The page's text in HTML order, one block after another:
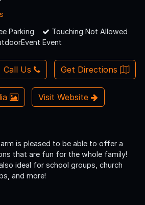
Parking
Touching Not Allowed
Event
Call Us Get Directions
Visit Website
is pleased to be able to offer a
that are fun for the whole family!
ideal for school groups, church
and more!